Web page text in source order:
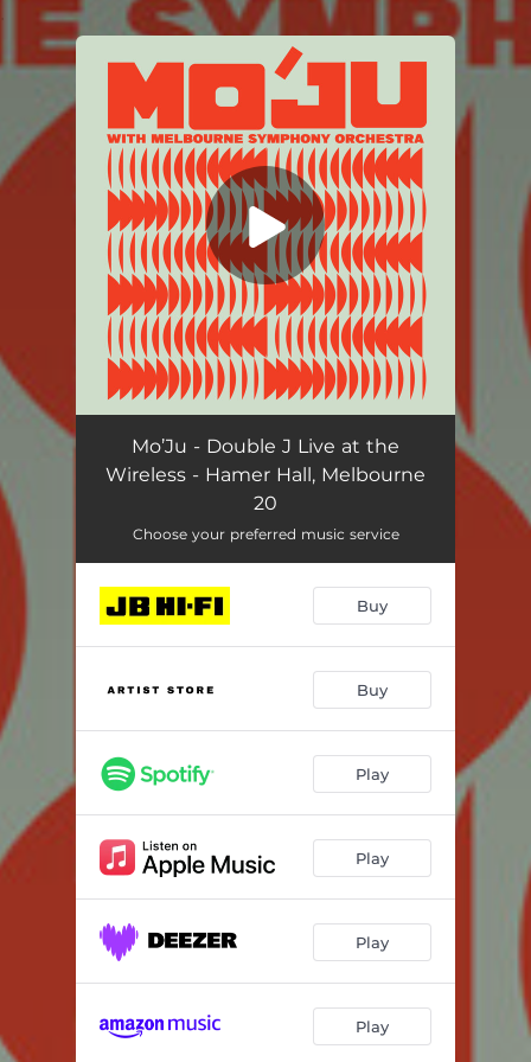
You're all set!
Native Tongue (Double J Live at the Wireless) 04:58
Mo’Ju - Double J Live at the
Wireless - Hamer Hall, Melbourne
20
Choose your preferred music service
Buy
Buy
Play
Play
Play
Play